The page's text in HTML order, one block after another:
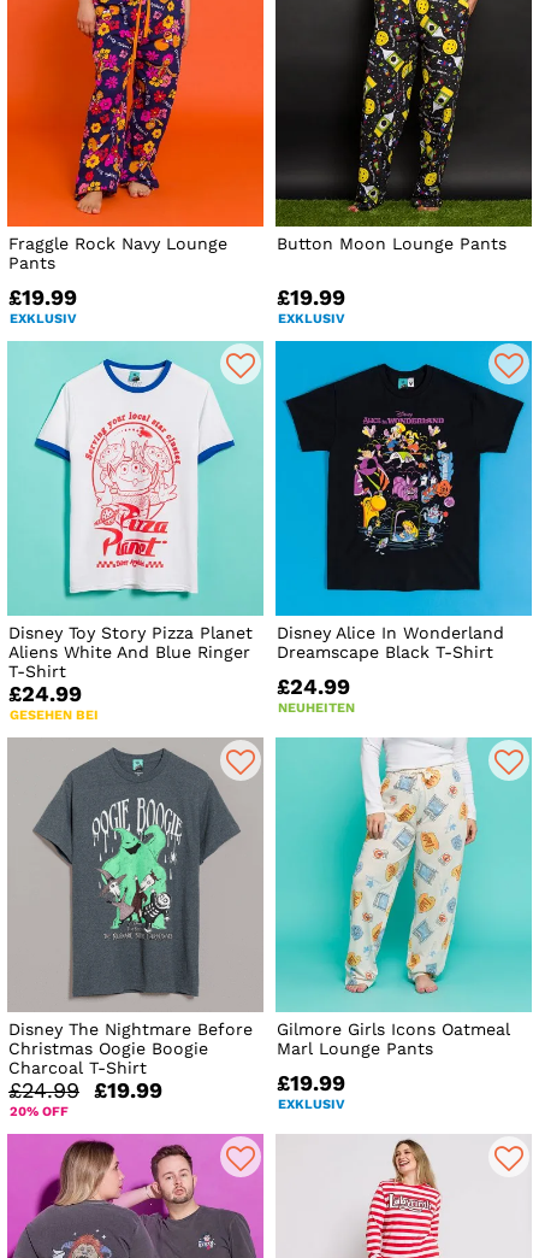
Fraggle Rock Navy Lounge
Pants
£19.99
EXKLUSIV
Button Moon Lounge Pants
£19.99
EXKLUSIV
Disney Toy Story Pizza Planet
Aliens White And Blue Ringer
T-Shirt
£24.99
GESEHEN BEI
Disney Alice In Wonderland
Dreamscape Black T-Shirt
£24.99
NEUHEITEN
Disney The Nightmare Before
Christmas Oogie Boogie
Charcoal T-Shirt
£24.99 £19.99
20% OFF
Gilmore Girls Icons Oatmeal
Marl Lounge Pants
£19.99
EXKLUSIV